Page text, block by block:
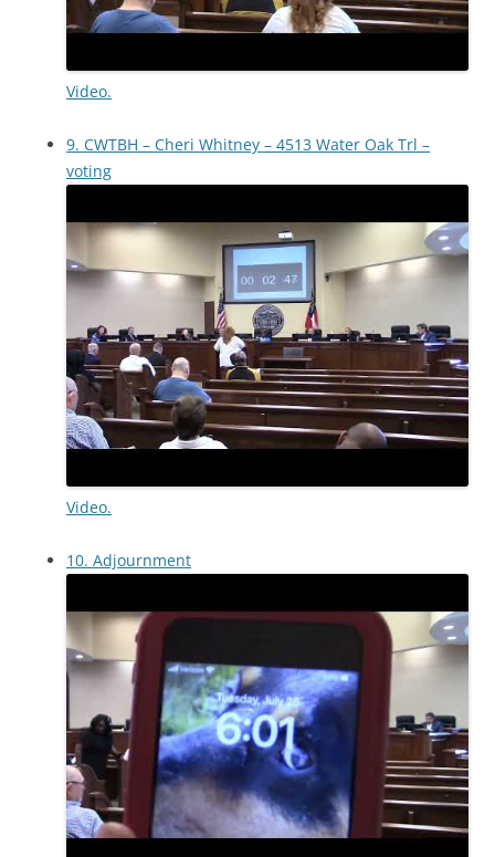
Video.
9. CWTBH – Cheri Whitney – 4513 Water Oak Trl –
voting
Video.
10. Adjournment